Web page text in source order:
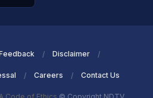
Disclaimer
Careers Contact Us